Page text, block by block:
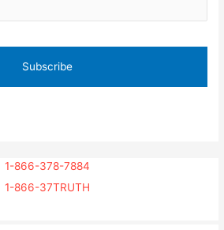
1-866-378-7884
1-866-37TRUTH